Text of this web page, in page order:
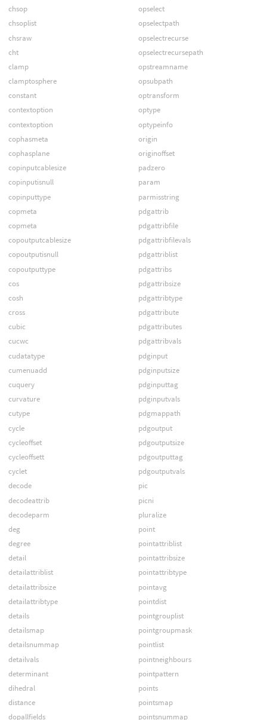
chsop
chsoplist
chsraw
cht
clamp
clamptosphere
constant
contextoption
contextoption
cophasmeta
cophasplane
copinputcablesize
copinputisnull
copinputtype
copmeta
copmeta
copoutputcablesize
copoutputisnull
copoutputtype
cos
cosh
cross
cubic
cucwc
cudatatype
cumenuadd
cuquery
curvature
cutype
cycle
cycleoffset
cycleoffsett
cyclet
decode
decodeattrib
decodeparm
deg
degree
detail
detailattriblist
detailattribsize
detailattribtype
details
detailsmap
detailsnummap
detailvals
determinant
dihedral
distance
dopallfields
opselect
opselectpath
opselectrecurse
opselectrecursepath
opstreamname
opsubpath
optransform
optype
optypeinfo
origin
originoffset
padzero
param
parmisstring
pdgattrib
pdgattribfile
pdgattribfilevals
pdgattriblist
pdgattribs
pdgattribsize
pdgattribtype
pdgattribute
pdgattributes
pdgattribvals
pdginput
pdginputsize
pdginputtag
pdginputvals
pdgmappath
pdgoutput
pdgoutputsize
pdgoutputtag
pdgoutputvals
pic
picni
pluralize
point
pointattriblist
pointattribsize
pointattribtype
pointavg
pointdist
pointgrouplist
pointgroupmask
pointlist
pointneighbours
pointpattern
points
pointsmap
pointsnummap